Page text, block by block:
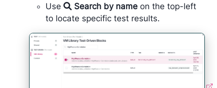
Use
Search by nameon the top-left
to locate specific test results.